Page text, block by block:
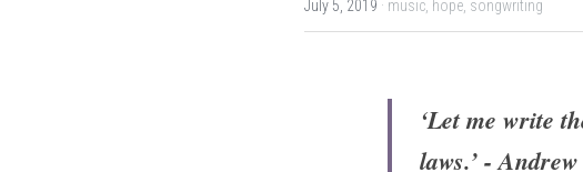
July 5, 2019 · music, hope, songwriting
‘Let me write
laws.’ -